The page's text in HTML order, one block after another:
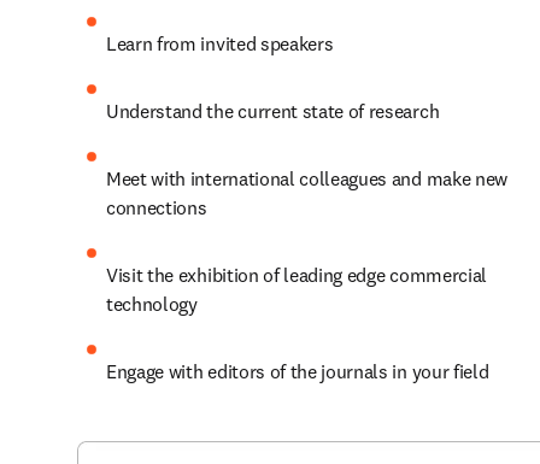
Learn from invited speakers
Understand the current state of research
Meet with international colleagues and make new
connections
Visit the exhibition of leading edge commercial
technology
Engage with editors of the journals in your field